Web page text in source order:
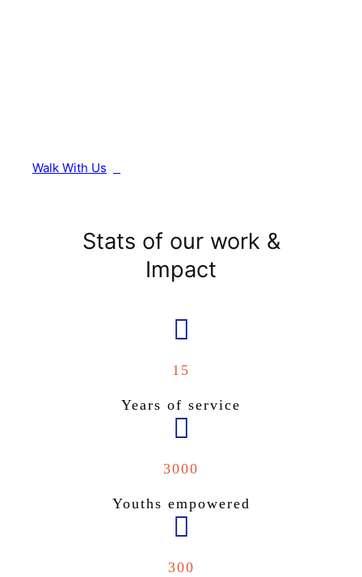
Walk With Us
Stats of our work &
Impact
15
Years of service
3000
Youths empowered
300